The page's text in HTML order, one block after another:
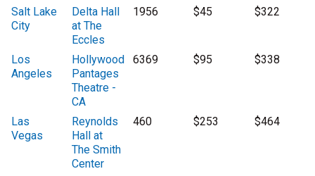
Salt Lake
City
Delta Hall
at The
Eccles
1956 $45 $322
Los
Angeles
Hollywood
Pantages
Theatre -
CA
6369 $95 $338
Las
Vegas
Reynolds
Hall at
The Smith
Center
460 $253 $464